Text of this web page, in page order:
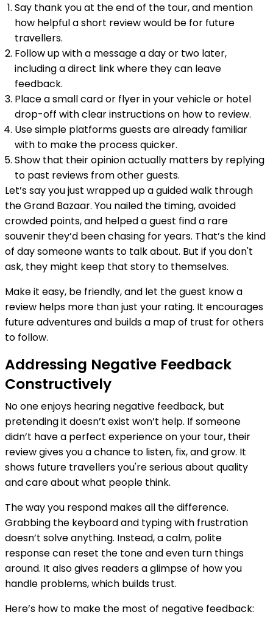
Say thank you at the end of the tour, and mention
how helpful a short review would be for future
travellers.
Follow up with a message a day or two later,
including a direct link where they can leave
feedback.
Place a small card or flyer in your vehicle or hotel
drop-off with clear instructions on how to review.
Use simple platforms guests are already familiar
with to make the process quicker.
Show that their opinion actually matters by replying
to past reviews from other guests.
Let’s say you just wrapped up a guided walk through
the Grand Bazaar. You nailed the timing, avoided
crowded points, and helped a guest find a rare
souvenir they’d been chasing for years. That’s the kind
of day someone wants to talk about. But if you don't
ask, they might keep that story to themselves.
Make it easy, be friendly, and let the guest know a
review helps more than just your rating. It encourages
future adventures and builds a map of trust for others
to follow.
Addressing Negative Feedback
Constructively
No one enjoys hearing negative feedback, but
pretending it doesn’t exist won’t help. If someone
didn’t have a perfect experience on your tour, their
review gives you a chance to listen, fix, and grow. It
shows future travellers you're serious about quality
and care about what people think.
The way you respond makes all the difference.
Grabbing the keyboard and typing with frustration
doesn’t solve anything. Instead, a calm, polite
response can reset the tone and even turn things
around. It also gives readers a glimpse of how you
handle problems, which builds trust.
Here’s how to make the most of negative feedback: